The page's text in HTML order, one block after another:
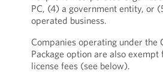
PC, (4) a government entity, or
operated business.
Companies operating under the
Package option are also
license fees (see below).